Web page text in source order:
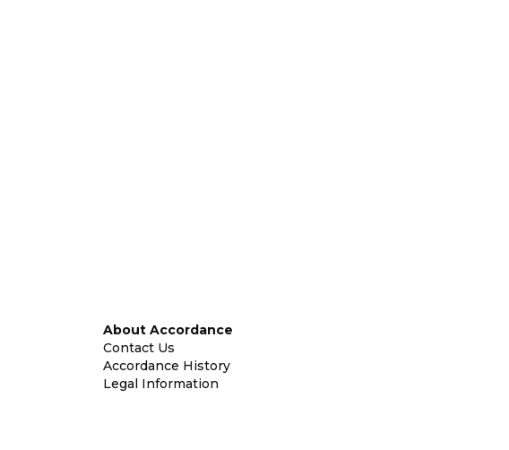
About Accordance
Contact Us
Accordance History
Legal Information